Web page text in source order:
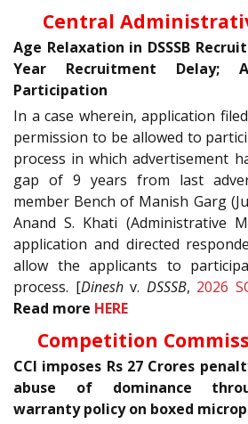
Central
Age Relaxation in DSSSB
Year Recruitment Delay;
Participation
In a case wherein, application
permission to be allowed to
process in which advertisement
gap of 9 years from last
member Bench of Manish Garg
Anand S. Khati (Administrative
application and directed
allow the applicants to
process. [Dineshv. DSSSB, 2026
Read more HERE
Competition
CCI imposes Rs 27 Crores
abuse of dominance
warranty policy on boxed